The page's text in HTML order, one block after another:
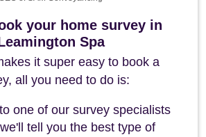
your home survey in
Spa
it super easy to book a
all you need to do is:
one of our survey specialists
tell you the best type of